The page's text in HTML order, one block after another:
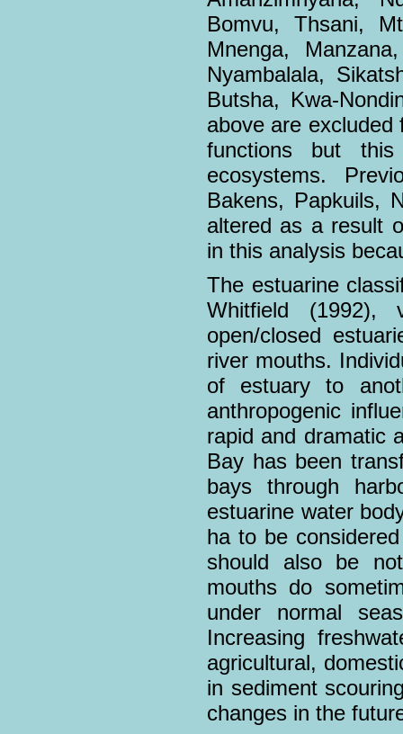
Bomvu, Thsani,
Mnenga,
Nyambalala,
Butsha, Kwa-
above are
functions but
ecosystems.
Bakens, Papkuils,
altered as a result
in this analysis
The estuarine
Whitfield (1992),
open/closed
river mouths.
of estuary to
anthropogenic
rapid and dramatic
Bay has been
bays through
estuarine water
ha to be
should also be
mouths do
under normal
Increasing
agricultural,
in sediment
changes in the